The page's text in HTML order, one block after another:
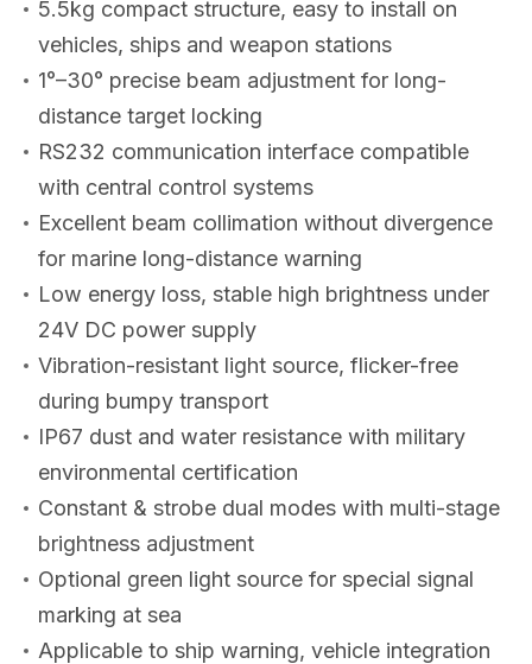
5.5kg compact structure, easy to install on
vehicles, ships and weapon stations
1°–30° precise beam adjustment for long-
distance target locking
RS232 communication interface compatible
with central control systems
Excellent beam collimation without divergence
for marine long-distance warning
Low energy loss, stable high brightness under
24V DC power supply
Vibration-resistant light source, flicker-free
during bumpy transport
IP67 dust and water resistance with military
environmental certification
Constant & strobe dual modes with multi-stage
brightness adjustment
Optional green light source for special signal
marking at sea
Applicable to ship warning, vehicle integration